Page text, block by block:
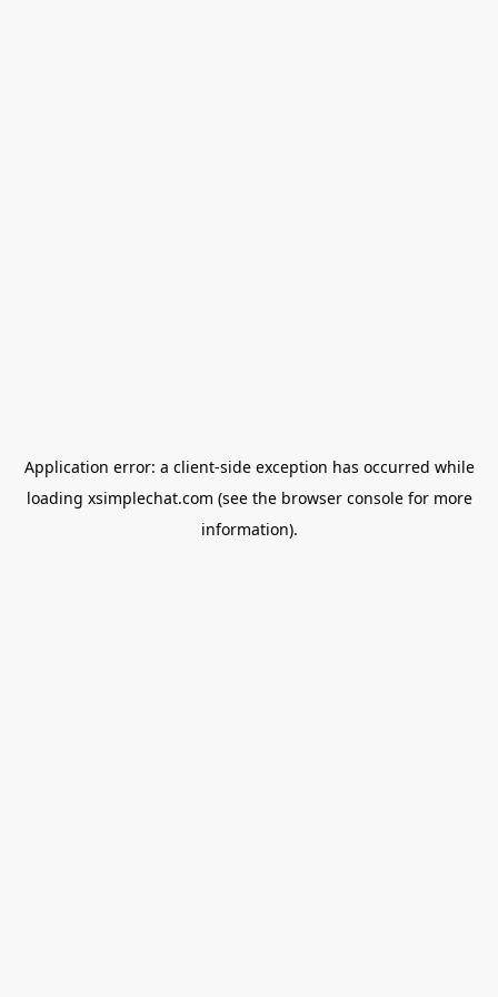
Application error: a client-side exception has occurred while
loading xsimplechat.com (see the browser consolefor more
information).